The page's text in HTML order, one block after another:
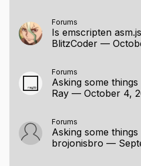
Forums
Is emscripten
BlitzCoder —
Forums
Asking some things
Ray — October 4,
Forums
Asking some things
brojonisbro —